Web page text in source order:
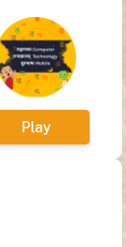
Play